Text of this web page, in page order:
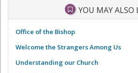
YOU MAY ALSO
Office of the Bishop
Welcome the Strangers Among Us
Understanding our Church